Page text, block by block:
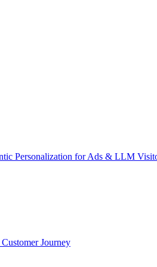
Personalization for Ads & LLM
Journey